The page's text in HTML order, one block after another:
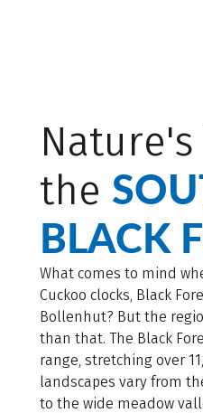
the
BLACK
What comes to mind
Cuckoo clocks, Black
Bollenhut? But the
than that. The Black
range, stretching over
landscapes vary from
to the wide meadow